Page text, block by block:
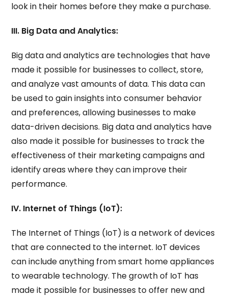
look in their homes before they make a purchase.
III. Big Data and Analytics:
Big data and analytics are technologies that have
made it possible for businesses to collect, store,
and analyze vast amounts of data. This data can
be used to gain insights into consumer behavior
and preferences, allowing businesses to make
data-driven decisions. Big data and analytics have
also made it possible for businesses to track the
effectiveness of their marketing campaigns and
identify areas where they can improve their
performance.
IV. Internet of Things (IoT):
The Internet of Things (IoT) is a network of devices
that are connected to the internet. IoT devices
can include anything from smart home appliances
to wearable technology. The growth of IoT has
made it possible for businesses to offer new and